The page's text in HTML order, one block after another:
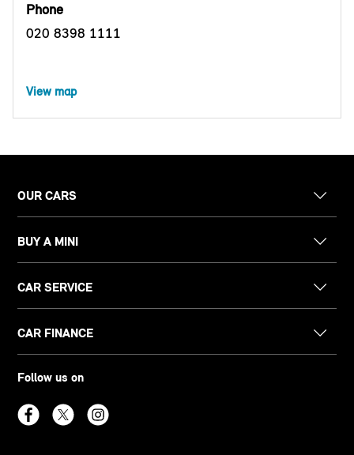
Phone
020 8398 1111
View map
OUR CARS
BUY A MINI
CAR SERVICE
CAR FINANCE
Follow us on